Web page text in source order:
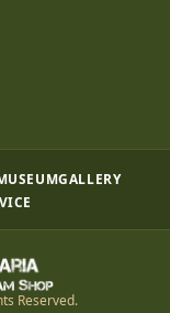
GALLERY
Reserved.